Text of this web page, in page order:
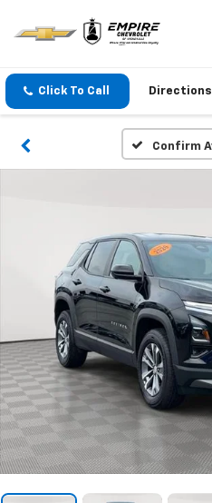
Click To Call Directions
Confirm